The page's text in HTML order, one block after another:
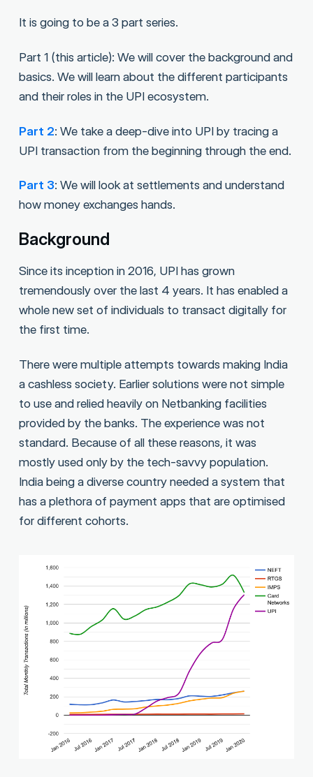
It is going to be a 3 part series.
Part 1 (this article): We will cover the background and
basics. We will learn about the different participants
and their roles in the UPI ecosystem.
Part 2: We take a deep-dive into UPI by tracing a
UPI transaction from the beginning through the end.
Part 3: We will look at settlements and understand
how money exchanges hands.
Background
Since its inception in 2016, UPI has grown
tremendously over the last 4 years. It has enabled a
whole new set of individuals to transact digitally for
the first time.
There were multiple attempts towards making India
a cashless society. Earlier solutions were not simple
to use and relied heavily on Netbanking facilities
provided by the banks. The experience was not
standard. Because of all these reasons, it was
mostly used only by the tech-savvy population.
India being a diverse country needed a system that
has a plethora of payment apps that are optimised
for different cohorts.